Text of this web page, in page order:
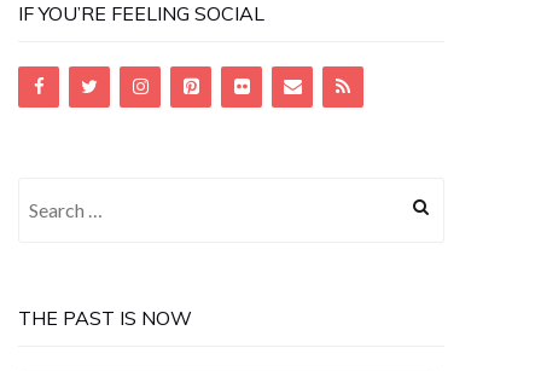
IF YOU’RE FEELING SOCIAL
THE PAST IS NOW